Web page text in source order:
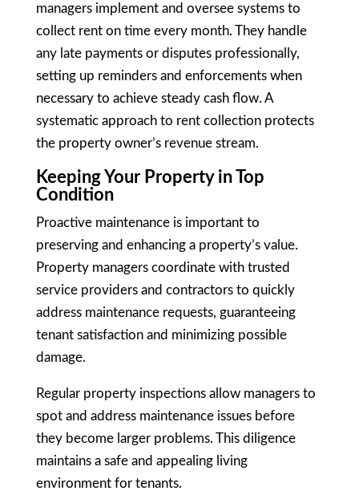
managers implement and oversee systems to
collect rent on time every month. They handle
any late payments or disputes professionally,
setting up reminders and enforcements when
necessary to achieve steady cash flow. A
systematic approach to rent collection protects
the property owner’s revenue stream.
Keeping Your Property in Top
Condition
Proactive maintenance is important to
preserving and enhancing a property’s value.
Property managers coordinate with trusted
service providers and contractors to quickly
address maintenance requests, guaranteeing
tenant satisfaction and minimizing possible
damage.
Regular property inspections allow managers to
spot and address maintenance issues before
they become larger problems. This diligence
maintains a safe and appealing living
environment for tenants.